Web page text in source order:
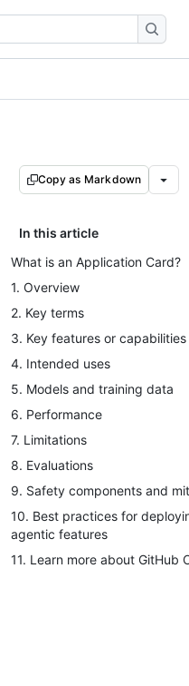
Copy as Markdown
In this article
What is an Application Card?
1. Overview
2. Key terms
3. Key features or capabilities
4. Intended uses
5. Models and training data
6. Performance
7. Limitations
8. Evaluations
9. Safety components and
10. Best practices for
agentic features
11. Learn more about GitHub